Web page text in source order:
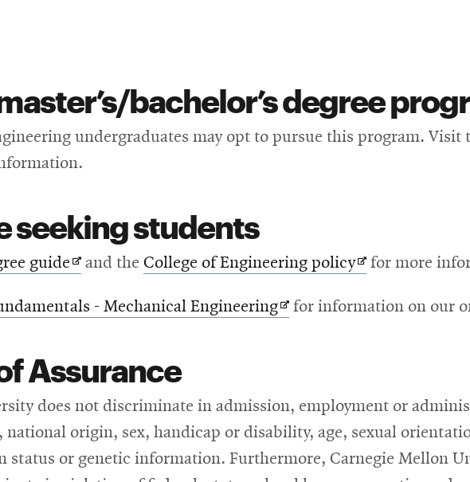
bachelor’s degree
undergraduates may opt to pursue this program. Visit
seeking students
guideOpens
new
and the College of Engineering policyOpens
new
for more
- Mechanical EngineeringOpens
for information on our
Assurance
does not discriminate in admission, employment or
national origin, sex, handicap or disability, age, sexual
status or genetic information. Furthermore, Carnegie Mellon